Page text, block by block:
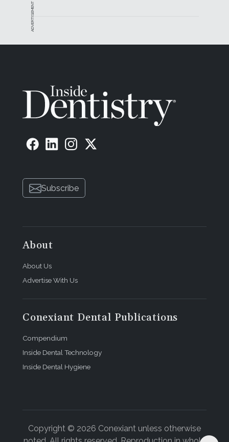
ADVERTISEMENT
Subscribe
About
About Us
Advertise With Us
Conexiant Dental Publications
Compendium
Inside Dental Technology
Inside Dental Hygiene
Copyright © 2026 Conexiant unless otherwise